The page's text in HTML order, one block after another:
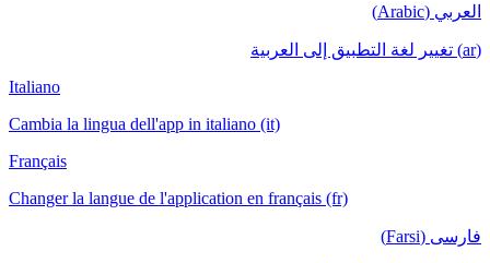
العربي (Arabic)
(ar) تغيير لغة التطبيق إلى العربية
Italiano
Cambia la lingua dell'app in italiano (it)
Français
Changer la langue de l'application en français (fr)
فارسی (Farsi)